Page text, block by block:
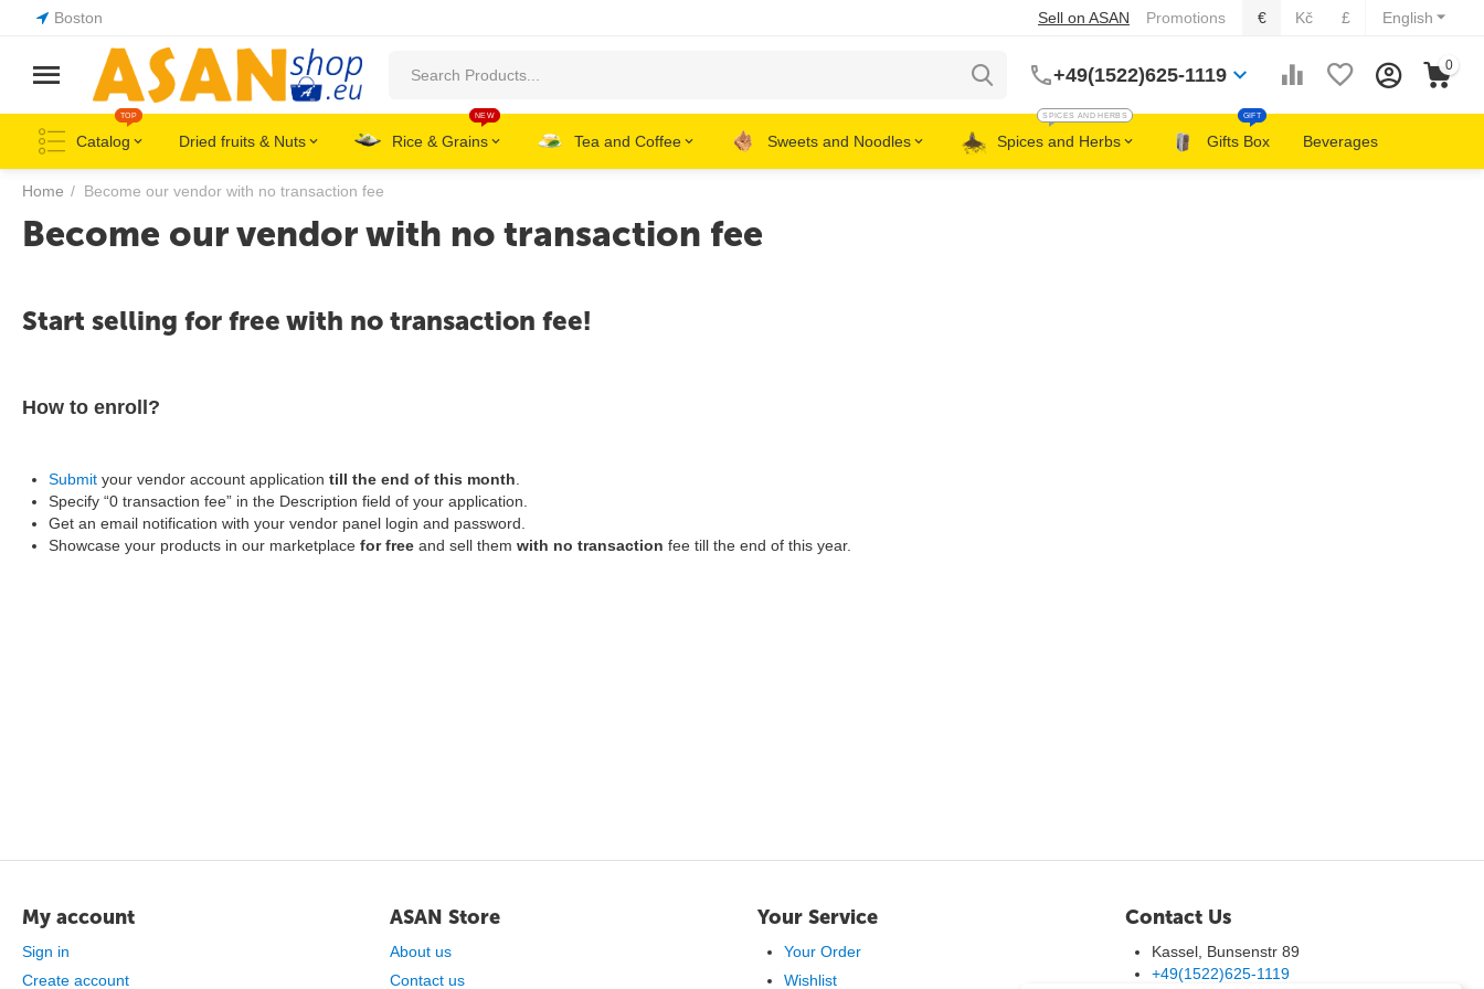
Boston English
€ Kč £
Sell on ASAN Promotions
+49(1522)625-1119 0
Catalog
TOP
Dried fruits & Nuts Rice & Grains
NEW
Tea and Coffee Sweets and Noodles Spices and Herbs
SPICES AND HERBS
Gifts Box
GIFT
Beverages
Home / Become our vendor with no transaction fee
Become our vendor with no transaction fee
Start selling for free with no transaction fee!
How to enroll?
Submit your vendor account application till the end of this month
Specify “0 transaction fee” in the Description field of your application.
Get an email notification with your vendor panel login and password.
Showcase your products in our marketplace for free and sell them with no transaction fee till the end of this year.
My account
Sign in
Create account
ASAN Store
About us
Contact us
Your Service
Your Order
Wishlist
Contact Us
Kassel, Bunsenstr 89
+49(1522)625-1119